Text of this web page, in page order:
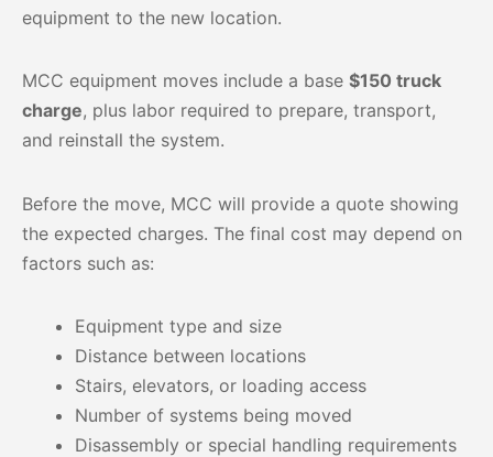
equipment to the new location.
MCC equipment moves include a base $150 truck
charge, plus labor required to prepare, transport,
and reinstall the system.
Before the move, MCC will provide a quote showing
the expected charges. The final cost may depend on
factors such as:
Equipment type and size
Distance between locations
Stairs, elevators, or loading access
Number of systems being moved
Disassembly or special handling requirements